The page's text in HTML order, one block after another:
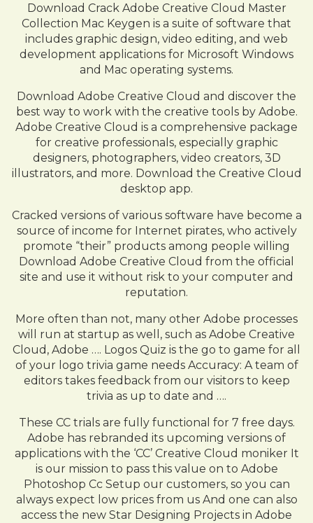
Download Crack Adobe Creative Cloud Master
Collection Mac Keygen is a suite of software that
includes graphic design, video editing, and web
development applications for Microsoft Windows
and Mac operating systems.
Download Adobe Creative Cloud and discover the
best way to work with the creative tools by Adobe.
Adobe Creative Cloud is a comprehensive package
for creative professionals, especially graphic
designers, photographers, video creators, 3D
illustrators, and more. Download the Creative Cloud
desktop app.
Cracked versions of various software have become a
source of income for Internet pirates, who actively
promote “their” products among people willing
Download Adobe Creative Cloud from the official
site and use it without risk to your computer and
reputation.
More often than not, many other Adobe processes
will run at startup as well, such as Adobe Creative
Cloud, Adobe …. Logos Quiz is the go to game for all
of your logo trivia game needs Accuracy: A team of
editors takes feedback from our visitors to keep
trivia as up to date and ….
These CC trials are fully functional for 7 free days.
Adobe has rebranded its upcoming versions of
applications with the ‘CC’ Creative Cloud moniker It
is our mission to pass this value on to Adobe
Photoshop Cc Setup our customers, so you can
always expect low prices from us And one can also
access the new Star Designing Projects in Adobe